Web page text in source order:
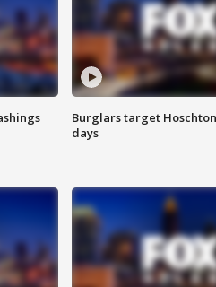
Burglars target
days